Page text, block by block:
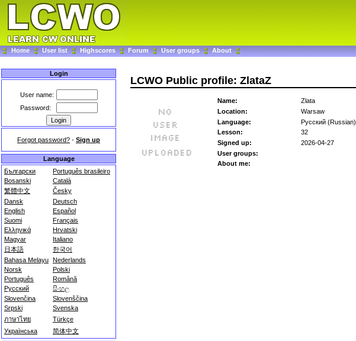
Home User list Highscores Forum User groups About
Login
User name:
Password:
Forgot password? - Sign up
Language
Български
Português brasileiro
Bosanski
Català
繁體中文
Česky
Dansk
Deutsch
English
Español
Suomi
Français
Ελληνικά
Hrvatski
Magyar
Italiano
日本語
한국어
Bahasa Melayu Nederlands
Norsk
Polski
Português
Română
Русский
සිංහල
Slovenčina
Slovenščina
Srpski
Svenska
ภาษาไทย
Türkçe
Українська
简体中文
LCWO Public profile: ZlataZ
Name:
Zlata
Location:
Warsaw
Language:
Русский (Russian)
Lesson:
32
Signed up:
2026-04-27
User groups:
About me: